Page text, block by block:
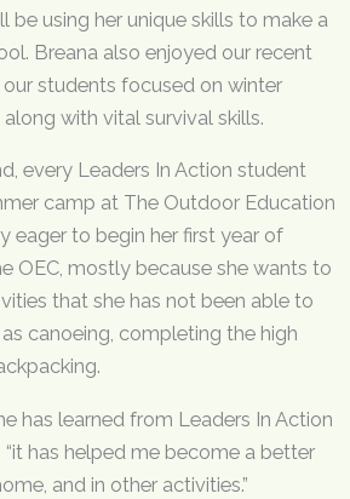
be using her unique skills to make a
Breana also enjoyed our recent
students focused on winter
with vital survival skills.
every Leaders In Action student
camp at The Outdoor Education
eager to begin her first year of
OEC, mostly because she wants to
that she has not been able to
canoeing, completing the high
has learned from Leaders In Action
has helped me become a better
and in other activities.”